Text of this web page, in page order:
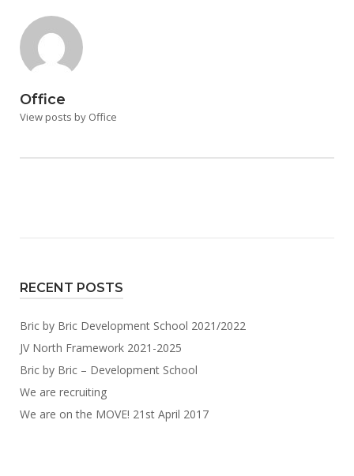
Office
View posts by Office
RECENT POSTS
Bric by Bric Development School 2021/2022
JV North Framework 2021-2025
Bric by Bric – Development School
We are recruiting
We are on the MOVE! 21st April 2017